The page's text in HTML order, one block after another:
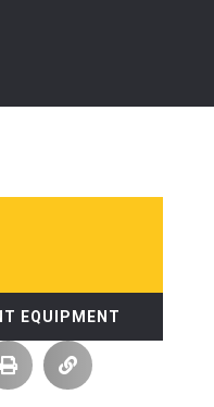
EQUIPMENT